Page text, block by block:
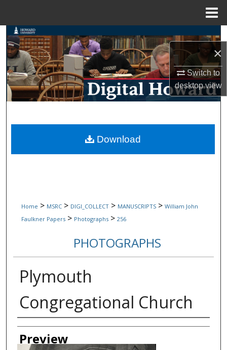
×
Switch to
desktopview
Search
Browse Collections
My Account
Digital Commons Network™
Home > MSRC > DIGI_COLLECT > MANUSCRIPTS > William John
Faulkner Papers > Photographs > 256
PHOTOGRAPHS
Plymouth
Congregational Church
Creator
Preview
Download